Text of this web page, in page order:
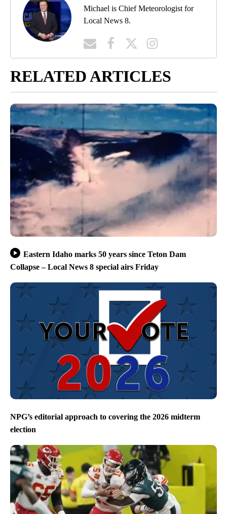
Michael is Chief Meteorologist for
Local News 8.
RELATED ARTICLES
Eastern Idaho marks 50 years since Teton Dam
Collapse – Local News 8 special airs Friday
NPG’s editorial approach to covering the 2026 midterm
election